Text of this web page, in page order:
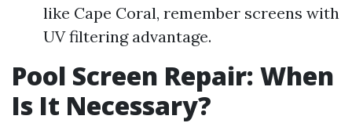
like Cape Coral, remember screens with
UV filtering advantage.
Pool Screen Repair: When
Is It Necessary?